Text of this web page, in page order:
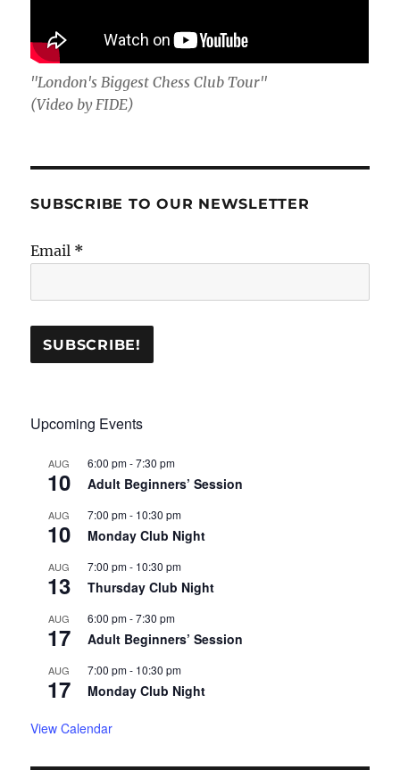
"London's Biggest Chess Club Tour"
(Video by FIDE)
SUBSCRIBE TO OUR NEWSLETTER
Email *
Upcoming Events
AUG
10
6:00 pm-7:30 pm
Adult Beginners’ Session
AUG
10
7:00 pm- 10:30 pm
Monday Club Night
AUG
13
7:00 pm- 10:30 pm
Thursday Club Night
AUG
17
6:00 pm-7:30 pm
Adult Beginners’ Session
AUG
17
7:00 pm- 10:30 pm
Monday Club Night
View Calendar